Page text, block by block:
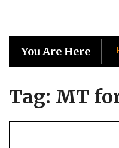
You Are Here
Tag: MT